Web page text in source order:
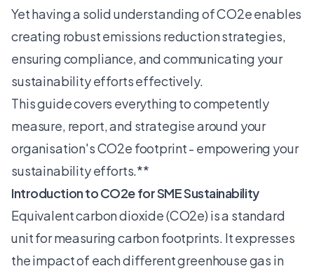
Yet having a solid understanding of CO2e enables
creating robust emissions reduction strategies,
ensuring compliance, and communicating your
sustainability efforts effectively.
This guide covers everything to competently
measure, report, and strategise around your
organisation's CO2e footprint - empowering your
sustainability efforts.**
Introduction to CO2e for SME Sustainability
Equivalent carbon dioxide (CO2e) is a standard
unit for measuringcarbon footprints. It expresses
the impact of each different greenhouse gas in